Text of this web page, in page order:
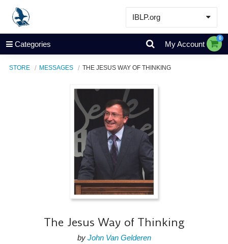
IBLP.org
Learn
Events & Resources
Categories My Account
0
STORE MESSAGES THE JESUS WAY OF THINKING
The Jesus Way of Thinking
by John Van Gelderen